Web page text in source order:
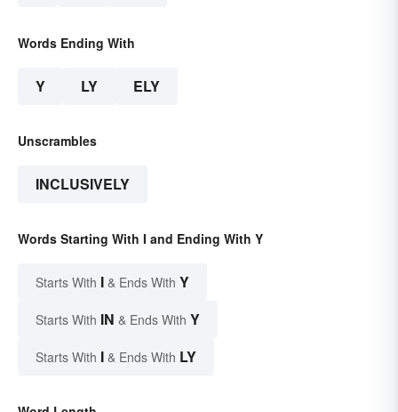
Words Ending With
Y LY ELY
Unscrambles
INCLUSIVELY
Words Starting With I and Ending With Y
Starts With I & Ends With Y
Starts With IN & Ends With Y
Starts With I & Ends With LY